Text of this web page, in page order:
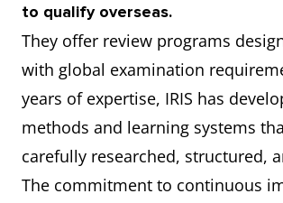
to qualify overseas.
They offer review programs
with global examination
years of expertise, IRIS has
methods and learning systems
carefully researched, structured,
The commitment to continuous